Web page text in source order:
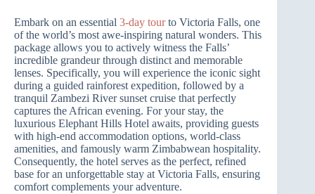
Embark on an essential 3-day tourto Victoria Falls, one
of the world’s most awe-inspiring natural wonders. This
package allows you to actively witness the Falls’
incredible grandeur through distinct and memorable
lenses. Specifically, you will experience the iconic sight
during a guided rainforest expedition, followed by a
tranquil Zambezi River sunset cruise that perfectly
captures the African evening. For your stay, the
luxurious Elephant Hills Hotel awaits, providing guests
with high-end accommodation options, world-class
amenities, and famously warm Zimbabwean hospitality.
Consequently, the hotel serves as the perfect, refined
base for an unforgettable stay at Victoria Falls, ensuring
comfort complements your adventure.